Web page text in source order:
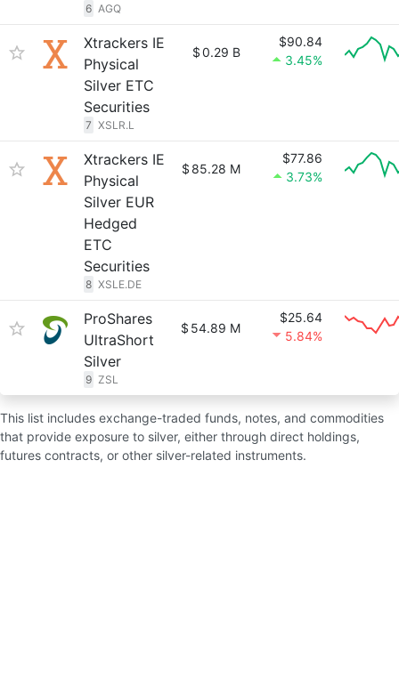
6 AGQ
Xtrackers IE
Physical
Silver ETC
Securities
7 XSLR.L
$0.29 B
$90.84
3.45%
Xtrackers IE
Physical
Silver EUR
Hedged
ETC
Securities
8 XSLE.DE
$ 85.28 M
$77.86
3.73%
ProShares
UltraShort
Silver
9 ZSL
$ 54.89 M
$25.64
5.84%
This list includes exchange-traded funds, notes, and commodities
that provide exposure to silver, either through direct holdings,
futures contracts, or other silver-related instruments.